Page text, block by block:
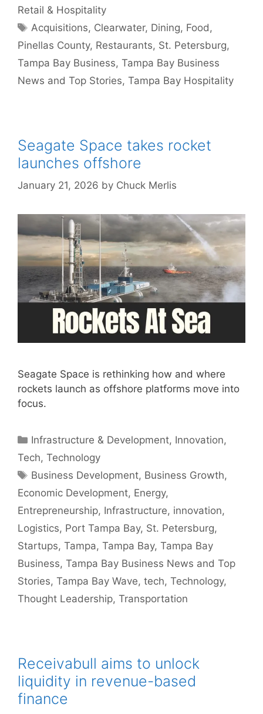
Retail & Hospitality
Tags
Acquisitions, Clearwater, Dining, Food ,
Pinellas County, Restaurants, St. Petersburg,
Tampa Bay Business, Tampa Bay Business
News and Top Stories, Tampa Bay Hospitality
Seagate Space takes rocket
launches offshore
January 21, 2026 by Chuck Merlis
Seagate Space is rethinking how and where
rockets launch as offshore platforms move into
focus.
Categories
Infrastructure & Development, Innovation,
Tech, Technology
Tags
Business Development, Business Growth,
Economic Development, Energy,
Entrepreneurship, Infrastructure, innovation,
Logistics, Port Tampa Bay, St. Petersburg,
Startups, Tampa, Tampa Bay, Tampa Bay
Business, Tampa Bay Business News and Top
Stories, Tampa Bay Wave, tech, Technology,
Thought Leadership, Transportation
Receivabull aims to unlock
liquidity in revenue-based
finance